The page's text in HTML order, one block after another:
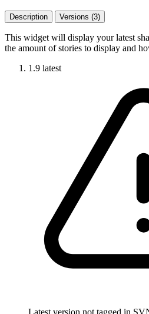
Description Versions (3)
This widget will display your latest
the amount of stories to display and
1.9 latest
Latest version not tagged in